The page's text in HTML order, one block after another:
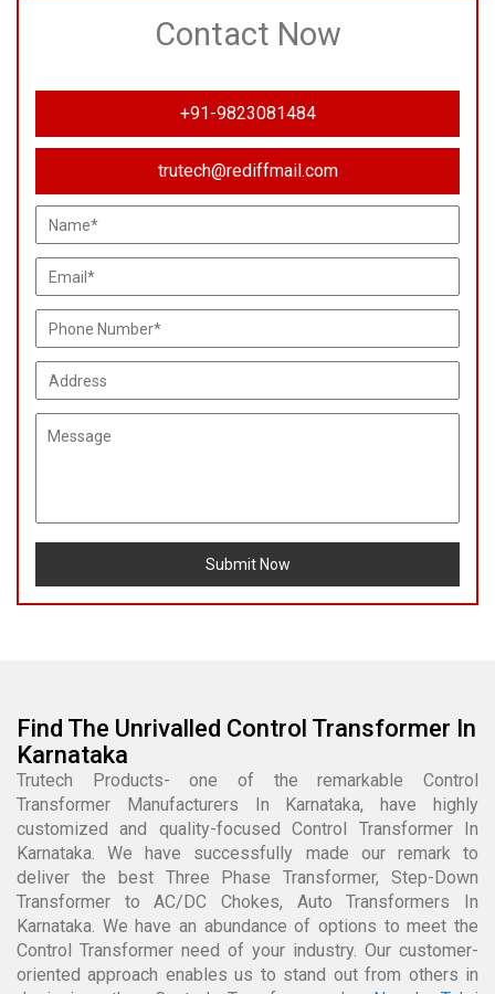
Contact Now
+91-9823081484
trutech@rediffmail.com
Submit Now
Find The Unrivalled Control Transformer In
Karnataka
Trutech Products- one of the remarkable Control
Transformer Manufacturers In Karnataka, have highly
customized and quality-focused Control Transformer In
Karnataka. We have successfully made our remark to
deliver the best Three Phase Transformer, Step-Down
Transformer to AC/DC Chokes, Auto Transformers In
Karnataka. We have an abundance of options to meet the
Control Transformer need of your industry. Our customer-
oriented approach enables us to stand out from others in